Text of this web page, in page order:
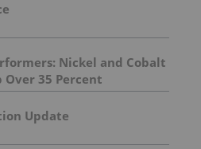
Nickel and Cobalt
35 Percent
Update